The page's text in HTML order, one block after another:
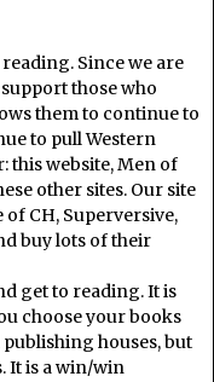
Since we are
those who
them to continue to
to pull Western
this website, Men of
other sites. Our site
CH, Superversive,
buy lots of their
get to reading. It is
choose your books
houses, but
It is a win/win